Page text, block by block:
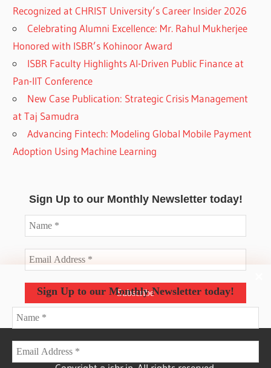
Recognized at CHRIST University’s Career Insider 2026
Celebrating Alumni Excellence: Mr. Rahul Mukherjee
Honored with ISBR’s Kohinoor Award
ISBR Faculty Highlights AI-Driven Public Finance at
Pan-IIT Conference
New Case Publication: Strategic Crisis Management
at Taj Samudra
Advancing Fintech: Modeling Global Mobile Payment
Adoption Using Machine Learning
Sign Up to our Monthly Newsletter today!
Sign Up to our Monthly Newsletter today!